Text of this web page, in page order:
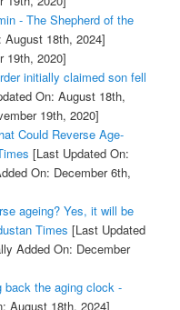
- The Shepherd of the
18th, 2024]
19th, 2020]
initially claimed son fell
On: August 18th,
19th, 2020]
Could Reverse Age-
[Last Updated On:
On: December 6th,
ageing? Yes, it will be
Times [Last Updated
Added On: December
back the aging clock -
August 18th, 2024]